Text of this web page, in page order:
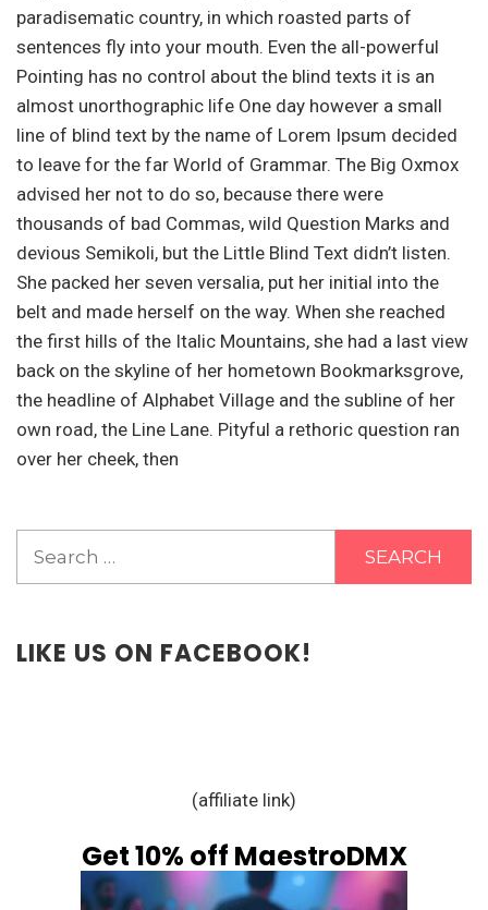
paradisematic country, in which roasted parts of
sentences fly into your mouth. Even the all-powerful
Pointing has no control about the blind texts it is an
almost unorthographic life One day however a small
line of blind text by the name of Lorem Ipsum decided
to leave for the far World of Grammar. The Big Oxmox
advised her not to do so, because there were
thousands of bad Commas, wild Question Marks and
devious Semikoli, but the Little Blind Text didn’t listen.
She packed her seven versalia, put her initial into the
belt and made herself on the way. When she reached
the first hills of the Italic Mountains, she had a last view
back on the skyline of her hometown Bookmarksgrove,
the headline of Alphabet Village and the subline of her
own road, the Line Lane. Pityful a rethoric question ran
over her cheek, then
LIKE US ON FACEBOOK!
(affiliate link)
Get 10% off MaestroDMX